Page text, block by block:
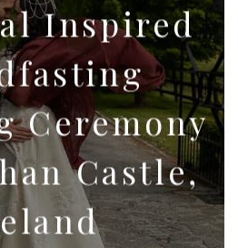
Inspired
Ceremony
Castle,